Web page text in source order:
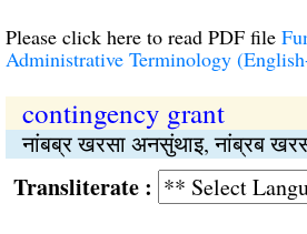
Please click here to read PDF file
Administrative Terminology
contingency grant
नांबब्र खरसा अनसुंथाइ, नांब्रब
: